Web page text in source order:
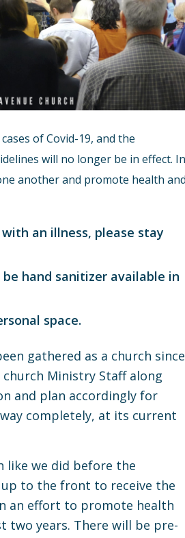
of Covid-19, and the
will no longer be in effect. In
another and promote health
an illness, please stay
hand sanitizer available in
space.
gathered as a church since
Ministry Staff along
and plan accordingly for
completely, at its current
like we did before the
to the front to receive the
an effort to promote health
two years. There will be pre-